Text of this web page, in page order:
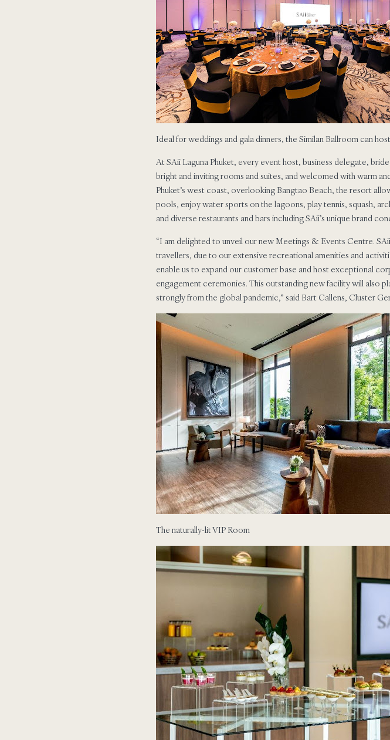
Ideal for weddings and gala dinners, the Similan Ballroom can
At SAii Laguna Phuket, every event host, business delegate,
bright and inviting rooms and suites, and welcomed with warm
Phuket’s west coast, overlooking Bangtao Beach, the resort
pools, enjoy water sports on the lagoons, play tennis, squash,
and diverse restaurants and bars including SAii’s unique brand
“I am delighted to unveil our new Meetings & Events Centre.
travellers, due to our extensive recreational amenities and
enable us to expand our customer base and host exceptional
engagement ceremonies. This outstanding new facility will also
strongly from the global pandemic,” said Bart Callens, Cluster
The naturally-lit VIP Room